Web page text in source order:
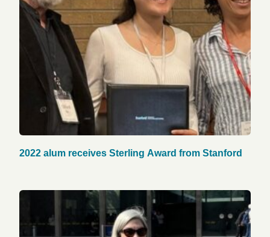
2022 alum receives Sterling Award from Stanford